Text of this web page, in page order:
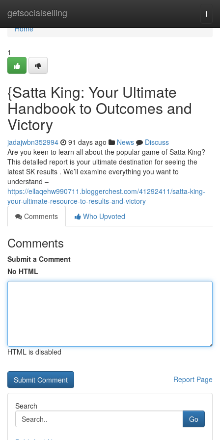
getsocialselling
Home
Home
1
{Satta King: Your Ultimate
Handbook to Outcomes and
Victory
jadajwbn352994 91 days ago News
Discuss
Are you keen to learn all about the popular game of Satta King?
This detailed report is your ultimate destination for seeing the
latest SK results . We’ll examine everything you want to
understand –
https://ellaqehw990711.bloggerchest.com/41292411/satta-king-
your-ultimate-resource-to-results-and-victory
Comments
Who Upvoted
Comments
Submit a Comment
No HTML
HTML is disabled
Report Page
Search
Go